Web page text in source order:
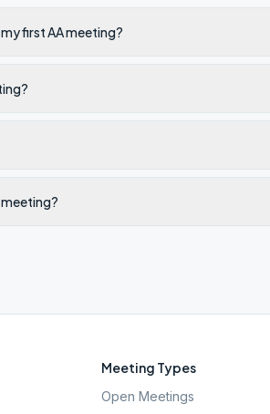
first AA meeting?
meeting?
Meeting Types
Open Meetings